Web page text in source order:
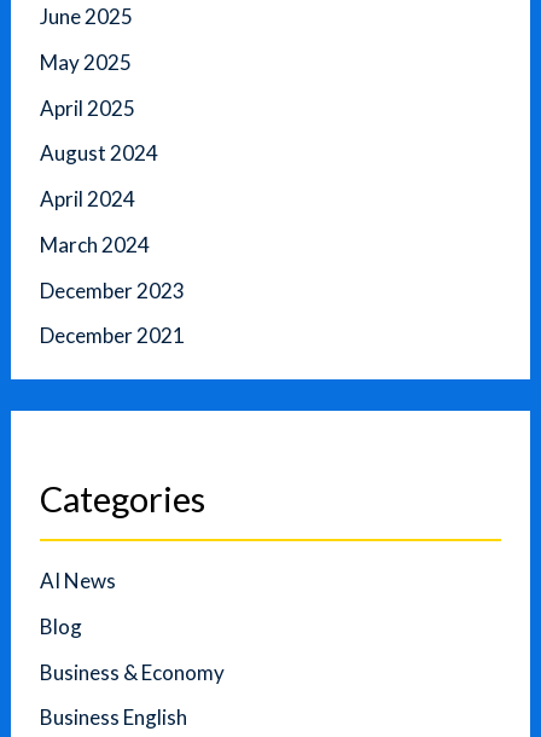
June 2025
May 2025
April 2025
August 2024
April 2024
March 2024
December 2023
December 2021
Categories
AI News
Blog
Business & Economy
Business English